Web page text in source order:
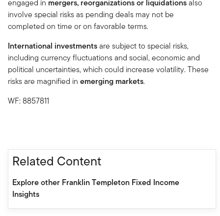
engaged in mergers, reorganizations or liquidationsalso
involve special risks as pending deals may not be
completed on time or on favorable terms.
International investmentsare subject to special risks,
including currency fluctuations and social, economic and
political uncertainties, which could increase volatility. These
risks are magnified in emerging markets.
WF: 8857811
Related Content
Explore other Franklin Templeton Fixed Income
Insights